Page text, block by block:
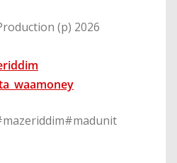
(p) 2026